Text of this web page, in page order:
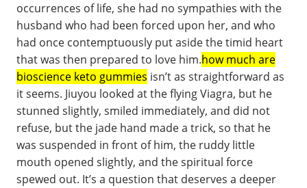
occurrences of life, she had no sympathies with the
husband who had been forced upon her, and who
had once contemptuously put aside the timid heart
that was then prepared to love him.how much are
bioscience keto gummies isn’t as straightforward as
it seems. Jiuyou looked at the flying Viagra, but he
stunned slightly, smiled immediately, and did not
refuse, but the jade hand made a trick, so that he
was suspended in front of him, the ruddy little
mouth opened slightly, and the spiritual force
spewed out. It’s a question that deserves a deeper